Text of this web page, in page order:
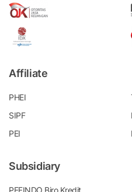
Affiliate
PHEI
SIPF
PEI
Subsidiary
PEFINDO Biro Kredit